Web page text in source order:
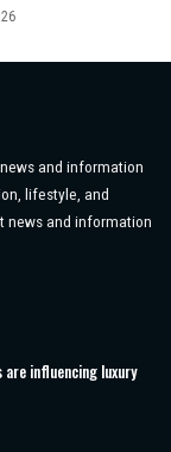
and information
lifestyle, and
news and information
influencing luxury